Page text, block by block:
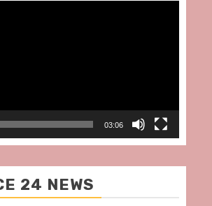
03:06
24 NEWS